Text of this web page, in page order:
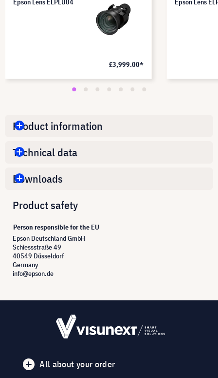
Epson Lens ELPLU04
£3,999.00*
Epson Lens
Product information
Technical data
Downloads
Product safety
Person responsible for the EU
Epson Deutschland GmbH
Schiessstraße 49
40549 Düsseldorf
Germany
info@epson.de
All about your order